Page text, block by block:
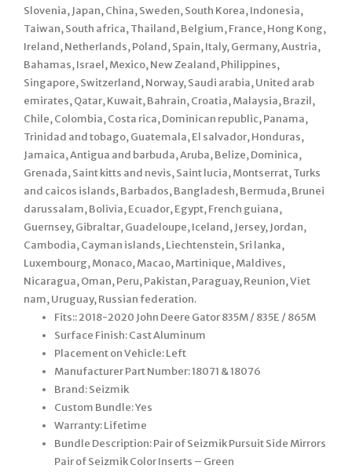
Slovenia, Japan, China, Sweden, South Korea, Indonesia,
Taiwan, South africa, Thailand, Belgium, France, Hong Kong,
Ireland, Netherlands, Poland, Spain, Italy, Germany, Austria,
Bahamas, Israel, Mexico, New Zealand, Philippines,
Singapore, Switzerland, Norway, Saudi arabia, United arab
emirates, Qatar, Kuwait, Bahrain, Croatia, Malaysia, Brazil,
Chile, Colombia, Costa rica, Dominican republic, Panama,
Trinidad and tobago, Guatemala, El salvador, Honduras,
Jamaica, Antigua and barbuda, Aruba, Belize, Dominica,
Grenada, Saint kitts and nevis, Saint lucia, Montserrat, Turks
and caicos islands, Barbados, Bangladesh, Bermuda, Brunei
darussalam, Bolivia, Ecuador, Egypt, French guiana,
Guernsey, Gibraltar, Guadeloupe, Iceland, Jersey, Jordan,
Cambodia, Cayman islands, Liechtenstein, Sri lanka,
Luxembourg, Monaco, Macao, Martinique, Maldives,
Nicaragua, Oman, Peru, Pakistan, Paraguay, Reunion, Viet
nam, Uruguay, Russian federation.
Fits:: 2018-2020 John Deere Gator 835M / 835E / 865M
Surface Finish: Cast Aluminum
Placement on Vehicle: Left
Manufacturer Part Number: 18071 & 18076
Brand: Seizmik
Custom Bundle: Yes
Warranty: Lifetime
Bundle Description: Pair of Seizmik Pursuit Side Mirrors
Pair of Seizmik Color Inserts – Green